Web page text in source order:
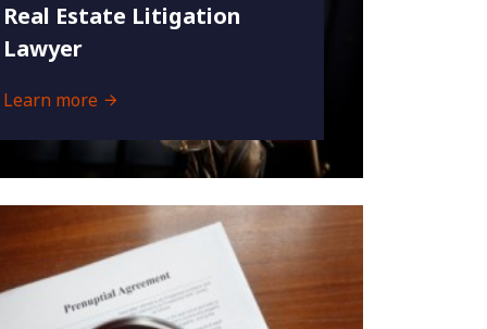
Real Estate Litigation
Lawyer
Learn more